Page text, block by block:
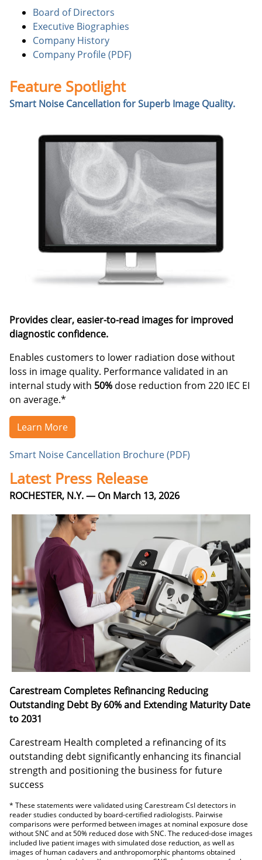
Board of Directors
Executive Biographies
Company History
Company Profile (PDF)
Feature Spotlight
Smart Noise Cancellation for Superb Image Quality.
Provides clear, easier-to-read images for improved
diagnostic confidence.
Enables customers to lower radiation dose without
loss in image quality. Performance validated in an
internal study with 50% dose reduction from 220 IEC EI
on average.*
Learn More
Smart Noise Cancellation Brochure (PDF)
Latest Press Release
ROCHESTER, N.Y. — On March 13, 2026
Carestream Completes Refinancing Reducing
Outstanding Debt By 60% and Extending Maturity Date
to 2031
Carestream Health completed a refinancing of its
outstanding debt significantly enhancing its financial
strength and positioning the business for future
success
* These statements were validated using Carestream CsI detectors in
reader studies conducted by board-certified radiologists. Pairwise
comparisons were performed between images at nominal exposure dose
without SNC and at 50% reduced dose with SNC. The reduced-dose images
included live patient images with simulated dose reduction, as well as
images of human cadavers and anthropomorphic phantoms obtained